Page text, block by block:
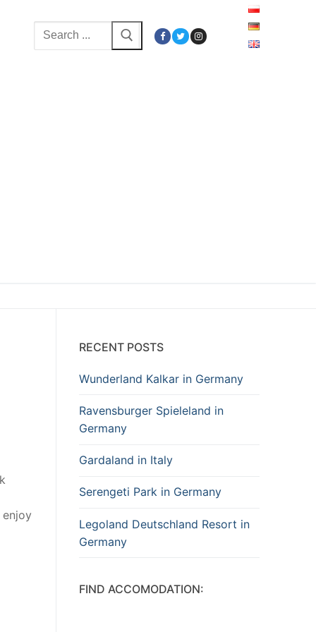
Search
for:
RECENT POSTS
Wunderland Kalkar in Germany
Ravensburger Spieleland in
Germany
Gardaland in Italy
Serengeti Park in Germany
Legoland Deutschland Resort in
Germany
FIND ACCOMODATION: